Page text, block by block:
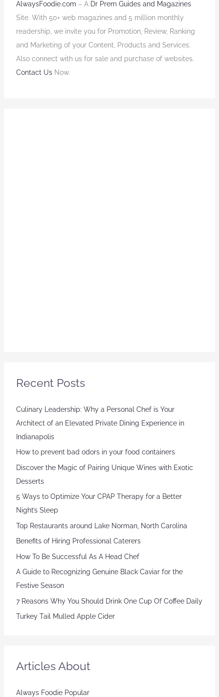
AlwaysFoodie.com – A Dr Prem Guides and Magazines
Site. With 50+ web magazines and 5 million monthly
readership, we invite you for Promotion, Review, Ranking
and Marketing of your Content, Products and Services.
Also connect with us for sale and purchase of websites.
Contact UsNow.
Recent Posts
Culinary Leadership: Why a Personal Chef is Your
Architect of an Elevated Private Dining Experience in
Indianapolis
How to prevent bad odors in your food containers
Discover the Magic of Pairing Unique Wines with Exotic
Desserts
5 Ways to Optimize Your CPAP Therapy for a Better
Night’s Sleep
Top Restaurants around Lake Norman, North Carolina
Benefits of Hiring Professional Caterers
How To Be Successful As A Head Chef
A Guide to Recognizing Genuine Black Caviar for the
Festive Season
7 Reasons Why You Should Drink One Cup Of Coffee Daily
Turkey Tail Mulled Apple Cider
Articles About
Always Foodie Popular